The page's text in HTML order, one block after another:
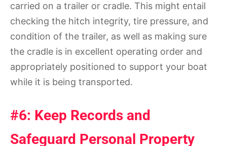
carried on a trailer or cradle. This might entail
checking the hitch integrity, tire pressure, and
condition of the trailer, as well as making sure
the cradle is in excellent operating order and
appropriately positioned to support your boat
while it is being transported.
#6: Keep Records and
Safeguard Personal Property